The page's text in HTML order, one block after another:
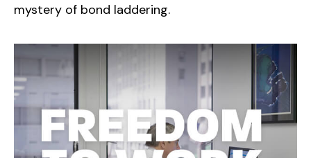
mystery of bond laddering.